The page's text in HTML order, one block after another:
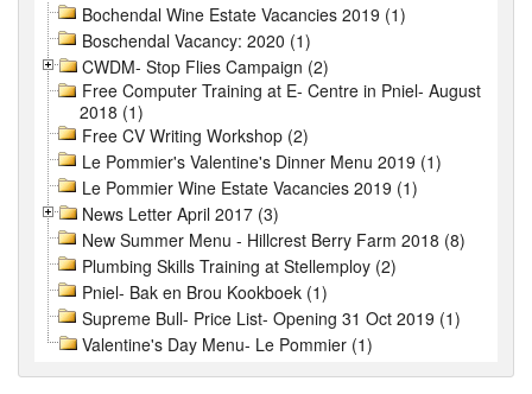
Bochendal Wine Estate Vacancies 2019 (1)
Boschendal Vacancy: 2020 (1)
CWDM- Stop Flies Campaign (2)
Free Computer Training at E- Centre in Pniel- August
2018 (1)
Free CV Writing Workshop (2)
Le Pommier's Valentine's Dinner Menu 2019 (1)
Le Pommier Wine Estate Vacancies 2019 (1)
News Letter April 2017 (3)
New Summer Menu - Hillcrest Berry Farm 2018 (8)
Plumbing Skills Training at Stellemploy (2)
Pniel- Bak en Brou Kookboek (1)
Supreme Bull- Price List- Opening 31 Oct 2019 (1)
Valentine's Day Menu- Le Pommier (1)